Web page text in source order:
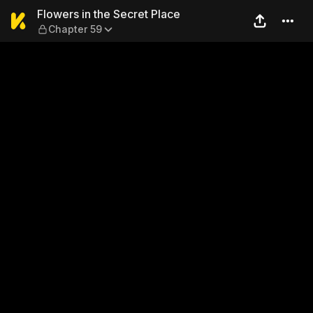
Flowers in the Secret Place
Flowers in the Secret Place
Chapter 59